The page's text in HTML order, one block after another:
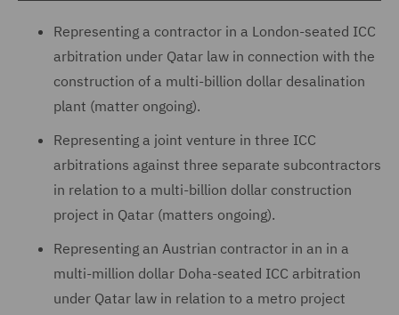
Representing a contractor in a London-seated ICC
arbitration under Qatar law in connection with the
construction of a multi-billion dollar desalination
plant (matter ongoing).
Representing a joint venture in three ICC
arbitrations against three separate subcontractors
in relation to a multi-billion dollar construction
project in Qatar (matters ongoing).
Representing an Austrian contractor in an in a
multi-million dollar Doha-seated ICC arbitration
under Qatar law in relation to a metro project